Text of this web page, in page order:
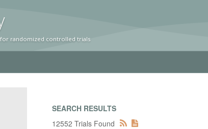
for randomized controlled trials
SEARCH RESULTS
12552 Trials Found